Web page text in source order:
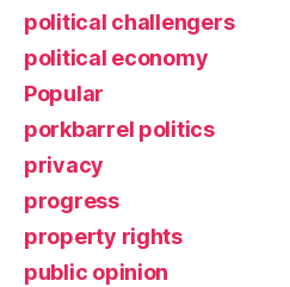
political challengers
political economy
Popular
porkbarrel politics
privacy
progress
property rights
public opinion